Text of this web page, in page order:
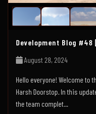
Development Blog
August 28, 2024
Hello everyone! Welcome to
Harsh Doorstop. In this
the team complet...